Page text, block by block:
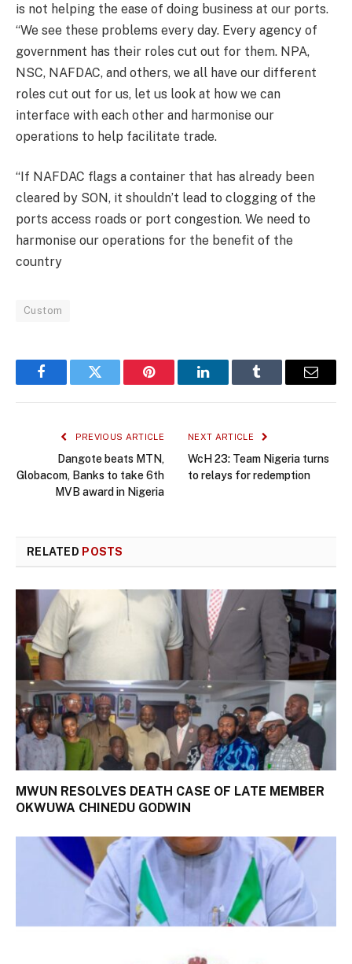
is not helping the ease of doing business at our ports.
“We see these problems every day. Every agency of
government has their roles cut out for them. NPA,
NSC, NAFDAC, and others, we all have our different
roles cut out for us, let us look at how we can
interface with each other and harmonise our
operations to help facilitate trade.
“If NAFDAC flags a container that has already been
cleared by SON, it shouldn’t lead to clogging of the
ports access roads or port congestion. We need to
harmonise our operations for the benefit of the
country
Custom
FacebookTwitter Pinterest LinkedInTumblr Email
PREVIOUS ARTICLE
Dangote beats MTN,
Globacom, Banks to take 6th
MVB award in Nigeria
NEXT ARTICLE
WcH 23: Team Nigeria turns
to relays for redemption
RELATED POSTS
MWUN RESOLVES DEATH CASE OF LATE MEMBER
OKWUWA CHINEDU GODWIN